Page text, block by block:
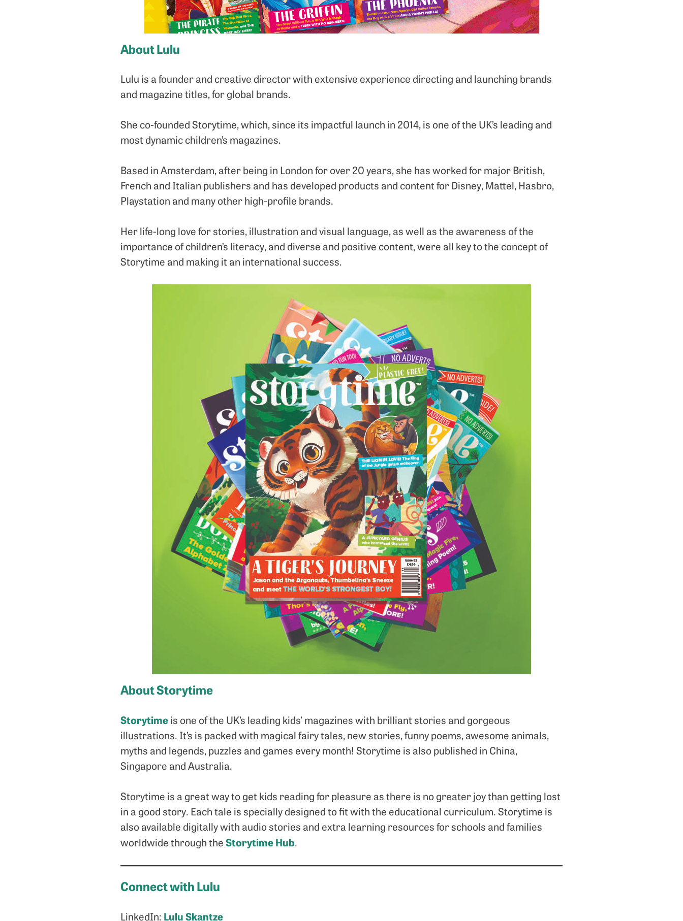
About Lulu
Lulu is a founder and creative director with extensive experience directing and launching brands
and magazine titles, for global brands.
She co-founded Storytime, which, since its impactful launch in 2014, is one of the UK’s leading and
most dynamic children’s magazines.
Based in Amsterdam, after being in London for over 20 years, she has worked for major British,
French and Italian publishers and has developed products and content for Disney, Mattel, Hasbro,
Playstation and many other high-profile brands.
Her life-long love for stories, illustration and visual language, as well as the awareness of the
importance of children’s literacy, and diverse and positive content, were all key to the concept of
Storytime and making it an international success.
About Storytime
Storytimeis one of the UK’s leading kids’ magazines with brilliant stories and gorgeous
illustrations. It’s is packed with magical fairy tales, new stories, funny poems, awesome animals,
myths and legends, puzzles and games every month! Storytime is also published in China,
Singapore and Australia.
Storytime is a great way to get kids reading for pleasure as there is no greater joy than getting lost
in a good story. Each tale is specially designed to fit with the educational curriculum. Storytime is
also available digitally with audio stories and extra learning resources for schools and families
worldwide through theStorytime Hub.
Connect with Lulu
LinkedIn: Lulu Skantze